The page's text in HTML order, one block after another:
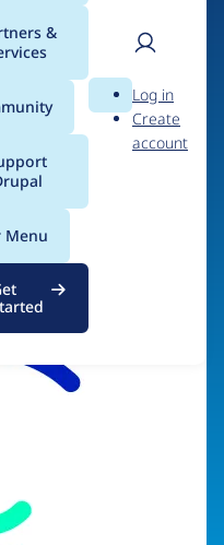
&
Menu
Search
User
Log in
Create
account